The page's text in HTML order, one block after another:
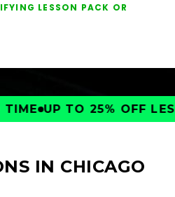
LESSON PACK OR
UP TO 25% OFF
IN CHICAGO